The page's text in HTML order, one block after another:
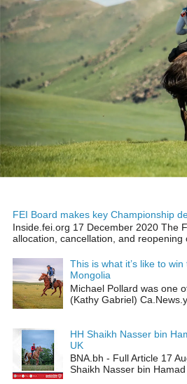
FEI Board makes key Championship
Inside.fei.org 17 December 2020 The
allocation, cancellation, and reopening
This is what it’s like to win
Mongolia
Michael Pollard was one
(Kathy Gabriel)
HH Shaikh Nasser bin
UK
BNA.bh - Full Article 17
Shaikh Nasser bin